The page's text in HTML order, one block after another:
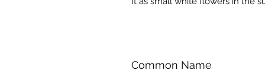
Common Name